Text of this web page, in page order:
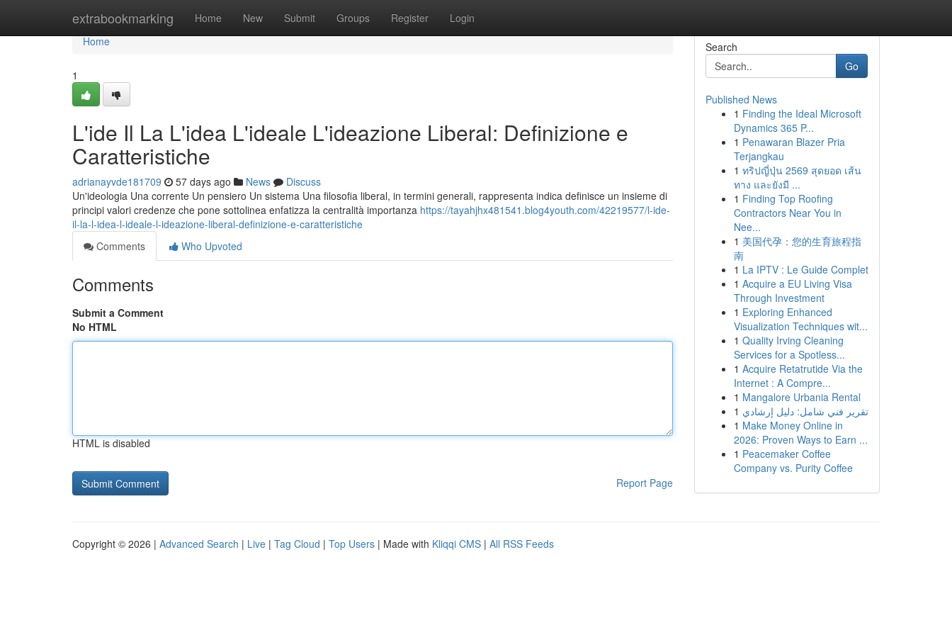
extrabookmarking Home New Submit Groups Register Login
Home
Home
1
L'ide Il La L'idea L'ideale L'ideazione Liberal: Definizione e
Caratteristiche
adrianayvde181709 57 days ago News
Discuss
Un'ideologia Una corrente Un pensiero Un sistema Una filosofia liberal, in termini generali, rappresenta indica definisce un insieme di
principi valori credenze che pone sottolinea enfatizza la centralità importanza https://tayahjhx481541.blog4youth.com/42219577/l-ide-
il-la-l-idea-l-ideale-l-ideazione-liberal-definizione-e-caratteristiche
Comments
Who Upvoted
Comments
Submit a Comment
No HTML
HTML is disabled
Report Page
Search
Go
Published News
1 Finding the Ideal Microsoft
Dynamics 365 P...
1 Penawaran Blazer Pria
Terjangkau
1 ทริปญี่ปุ่น 2569 สุดยอด เส้น
ทาง และยังมี ...
1 Finding Top Roofing
Contractors Near You in
Nee...
1 美国代孕：您的生育旅程指
南
1 La IPTV : Le Guide Complet
1 Acquire a EU Living Visa
Through Investment
1 Exploring Enhanced
Visualization Techniques wit...
1 Quality Irving Cleaning
Services for a Spotless...
1 Acquire Retatrutide Via the
Internet : A Compre...
1 Mangalore Urbania Rental
1 تقرير فني شامل: دليل إرشادي
1 Make Money Online in
2026: Proven Ways to Earn ...
1 Peacemaker Coffee
Company vs. Purity Coffee
Copyright © 2026 | Advanced Search | Live | Tag Cloud | Top Users | Made with Kliqqi CMS | All RSS Feeds